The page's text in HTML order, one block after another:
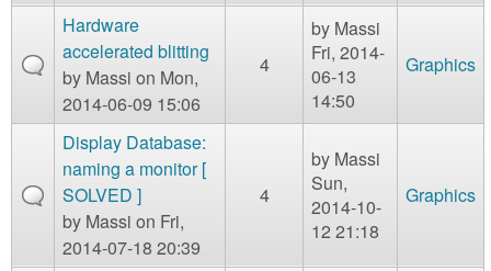
Hardware
accelerated blitting
by Massi on Mon,
2014-06-09 15:06
4
by Massi
Fri, 2014-
06-13
14:50
Graphics
Display Database:
naming a monitor [
SOLVED ]
by Massi on Fri,
2014-07-18 20:39
4
by Massi
Sun,
2014-10-
12 21:18
Graphics